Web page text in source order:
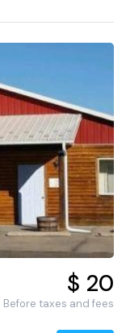
$ 20
Before taxes and fees